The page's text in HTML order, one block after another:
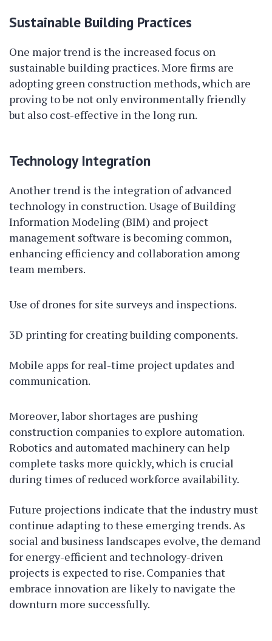
Sustainable Building Practices
One major trend is the increased focus on
sustainable building practices. More firms are
adopting green construction methods, which are
proving to be not only environmentally friendly
but also cost-effective in the long run.
Technology Integration
Another trend is the integration of advanced
technology in construction. Usage of Building
Information Modeling (BIM) and project
management software is becoming common,
enhancing efficiency and collaboration among
team members.
Use of drones for site surveys and inspections.
3D printing for creating building components.
Mobile apps for real-time project updates and
communication.
Moreover, labor shortages are pushing
construction companies to explore automation.
Robotics and automated machinery can help
complete tasks more quickly, which is crucial
during times of reduced workforce availability.
Future projections indicate that the industry must
continue adapting to these emerging trends. As
social and business landscapes evolve, the demand
for energy-efficient and technology-driven
projects is expected to rise. Companies that
embrace innovation are likely to navigate the
downturn more successfully.